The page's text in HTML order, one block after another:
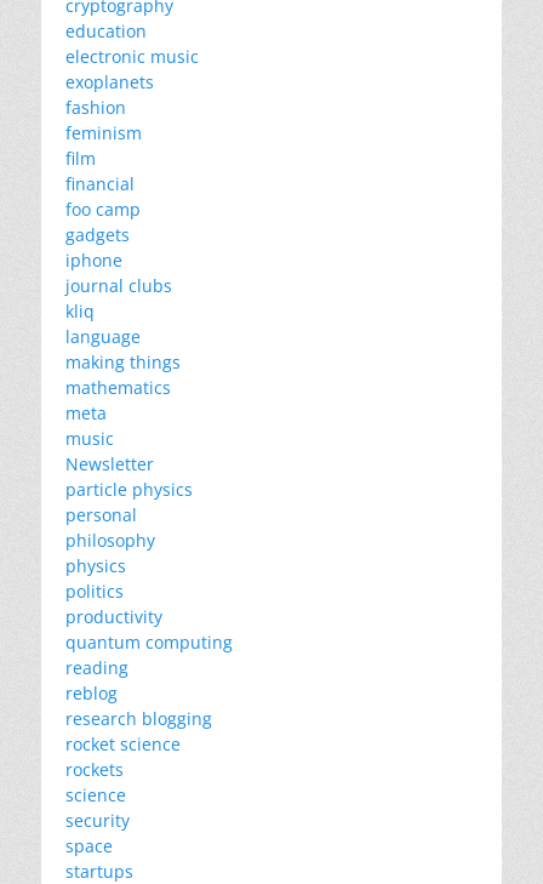
cryptography
education
electronic music
exoplanets
fashion
feminism
film
financial
foo camp
gadgets
iphone
journal clubs
kliq
language
making things
mathematics
meta
music
Newsletter
particle physics
personal
philosophy
physics
politics
productivity
quantum computing
reading
reblog
research blogging
rocket science
rockets
science
security
space
startups